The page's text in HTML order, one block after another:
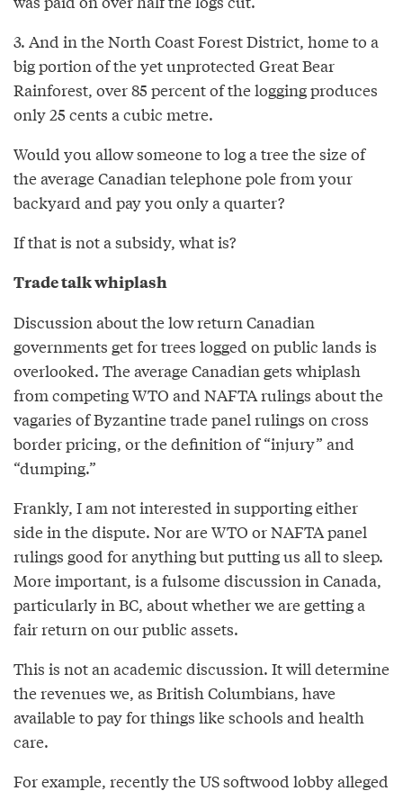
3. And in the North Coast Forest District, home to a
big portion of the yet unprotected Great Bear
Rainforest, over 85 percent of the logging produces
only 25 cents a cubic metre.
Would you allow someone to log a tree the size of
the average Canadian telephone pole from your
backyard and pay you only a quarter?
If that is not a subsidy, what is?
Trade talk whiplash
Discussion about the low return Canadian
governments get for trees logged on public lands is
overlooked. The average Canadian gets whiplash
from competing WTO and NAFTA rulings about the
vagaries of Byzantine trade panel rulings on cross
border pricing, or the definition of “injury” and
“dumping.”
Frankly, I am not interested in supporting either
side in the dispute. Nor are WTO or NAFTA panel
rulings good for anything but putting us all to sleep.
More important, is a fulsome discussion in Canada,
particularly in BC, about whether we are getting a
fair return on our public assets.
This is not an academic discussion. It will determine
the revenues we, as British Columbians, have
available to pay for things like schools and health
care.
For example, recently the US softwood lobby alleged